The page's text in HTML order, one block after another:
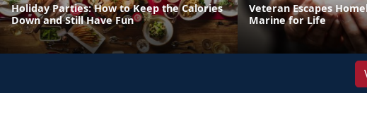
Holiday Parties: How to Keep the Calories
Down and Still Have Fun
Veteran Escapes
Marine for Life